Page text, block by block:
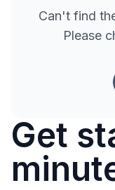
Can't find
Please
Get